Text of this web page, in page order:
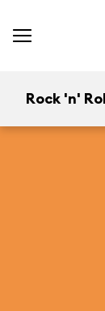
Rock 'n'